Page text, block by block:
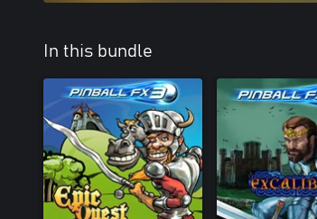
In this bundle